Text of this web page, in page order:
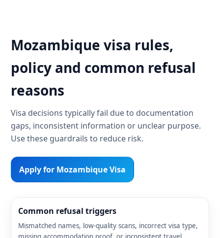
Mozambique visa rules,
policy and common refusal
reasons
Visa decisions typically fail due to documentation
gaps, inconsistent information or unclear purpose.
Use these guardrails to reduce risk.
Apply for Mozambique Visa
Common refusal triggers
Mismatched names, low-quality scans, incorrect visa type,